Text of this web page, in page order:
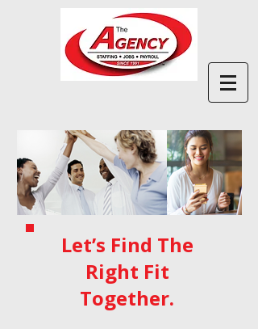
Let’s Find The
Right Fit
Together.